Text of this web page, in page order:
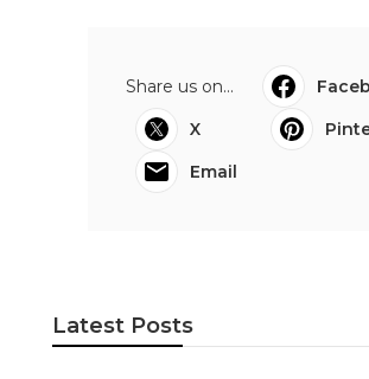
Share us on...
X
Email
Latest Posts